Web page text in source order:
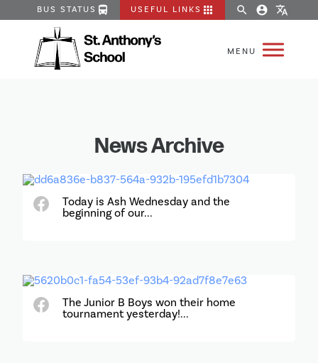
BUS STATUS directions_bus USEFUL LINKS apps search account_circle translate
News Archive
Today is Ash Wednesday and the
beginning of our...
The Junior B Boys won their home
tournament yesterday!...